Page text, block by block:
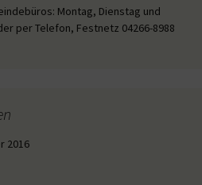
Montag, Dienstag und
per Telefon, Festnetz 04266-8988
2016